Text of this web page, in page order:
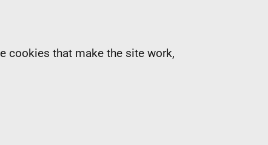
cookies that make the site work,